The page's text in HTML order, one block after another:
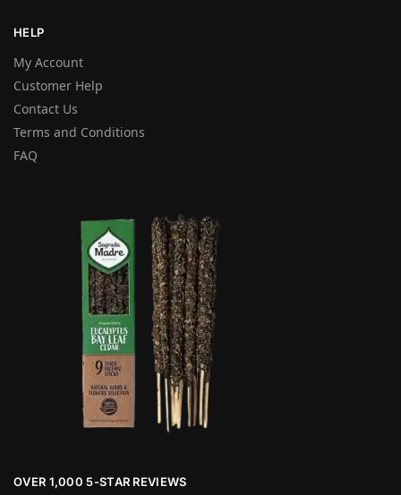
HELP
My Account
Customer Help
Contact Us
Terms and Conditions
FAQ
OVER 1,000 5-STAR REVIEWS